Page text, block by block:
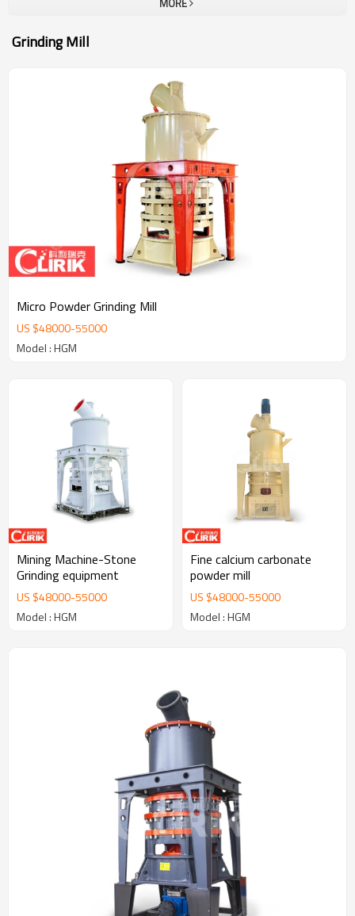
MORE
Grinding Mill
Micro Powder Grinding Mill
US $48000-55000
Model : HGM
Mining Machine-Stone
Grinding equipment
US $48000-55000
Model : HGM
Fine calcium carbonate
powder mill
US $48000-55000
Model : HGM